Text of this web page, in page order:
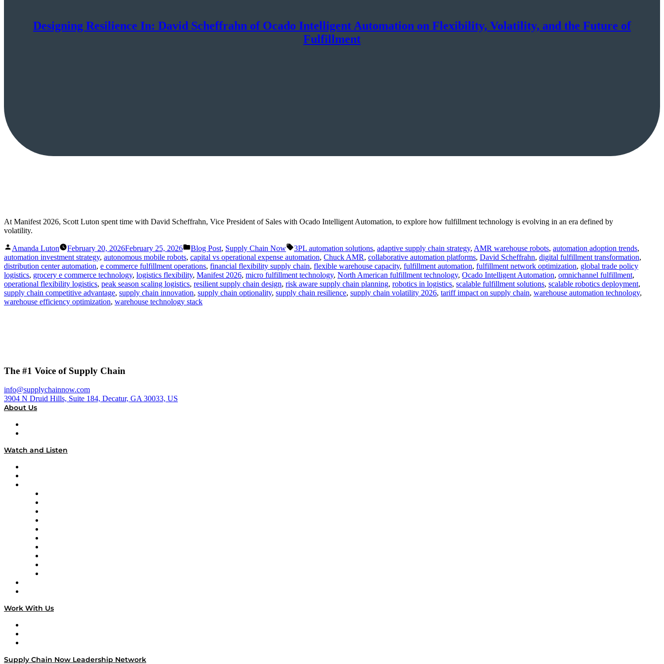
Designing Resilience In: David Scheffrahn of Ocado Intelligent Automation on Flexibility, Volatility, and the Future of
Fulfillment
At Manifest 2026, Scott Luton spent time with David Scheffrahn, Vice President of Sales with Ocado Intelligent Automation, to explore how fulfillment technology is evolving in an era defined by
volatility.
Posted
by
Amanda Luton February 20, 2026February 25, 2026
Posted
in
Blog Post, Supply Chain Now Tags:
3PL automation solutions, adaptive supply chain strategy, AMR warehouse robots, automation adoption trends,
automation investment strategy, autonomous mobile robots, capital vs operational expense automation, Chuck AMR, collaborative automation platforms, David Scheffrahn, digital fulfillment transformation,
distribution center automation, e commerce fulfillment operations, financial flexibility supply chain, flexible warehouse capacity, fulfillment automation, fulfillment network optimization, global trade policy
logistics, grocery e commerce technology, logistics flexibility, Manifest 2026, micro fulfillment technology, North American fulfillment technology, Ocado Intelligent Automation, omnichannel fulfillment,
operational flexibility logistics, peak season scaling logistics, resilient supply chain design, risk aware supply chain planning, robotics in logistics, scalable fulfillment solutions, scalable robotics deployment,
supply chain competitive advantage, supply chain innovation, supply chain optionality, supply chain resilience, supply chain volatility 2026, tariff impact on supply chain, warehouse automation technology,
warehouse efficiency optimization, warehouse technology stack
The #1 Voice of Supply Chain
info@supplychainnow.com
3904 N Druid Hills, Suite 184, Decatur, GA 30033, US
About Us
Watch and Listen
Work With Us
Supply Chain Now Leadership Network